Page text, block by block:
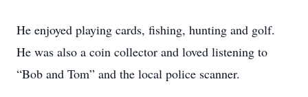
He enjoyed playing cards, fishing, hunting and golf.
He was also a coin collector and loved listening to
“Bob and Tom” and the local police scanner.